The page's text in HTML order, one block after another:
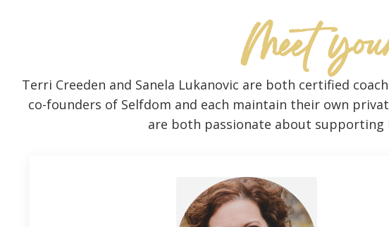
Meet
Terri Creeden and Sanela Lukanovic are both certified
co-founders of Selfdom and each maintain their own
are both passionate about supporting